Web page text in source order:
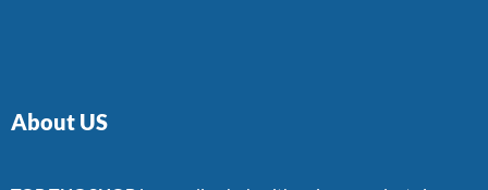
About US